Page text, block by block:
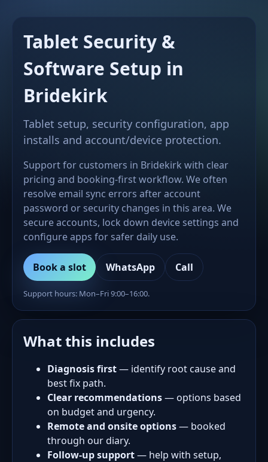
Tablet Security &
Software Setup in
Bridekirk
Tablet setup, security configuration, app
installs and account/device protection.
Support for customers in Bridekirk with clear
pricing and booking-first workflow. We often
resolve email sync errors after account
password or security changes in this area. We
secure accounts, lock down device settings and
configure apps for safer daily use.
Book a slot WhatsApp Call
Support hours: Mon–Fri 9:00–16:00.
What this includes
Diagnosis first— identify root cause and
best fix path.
Clear recommendations— options based
on budget and urgency.
Remote and onsite options— booked
through our diary.
Follow-up support— help with setup,